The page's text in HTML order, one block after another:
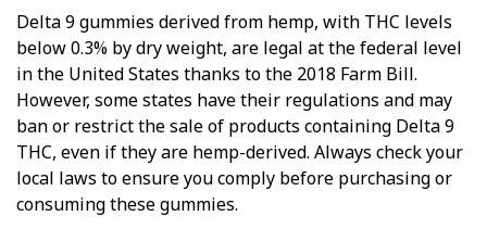
Delta 9 gummies derived from hemp, with THC levels
below 0.3% by dry weight, are legal at the federal level
in the United States thanks to the 2018 Farm Bill.
However, some states have their regulations and may
ban or restrict the sale of products containing Delta 9
THC, even if they are hemp-derived. Always check your
local laws to ensure you comply before purchasing or
consuming these gummies.